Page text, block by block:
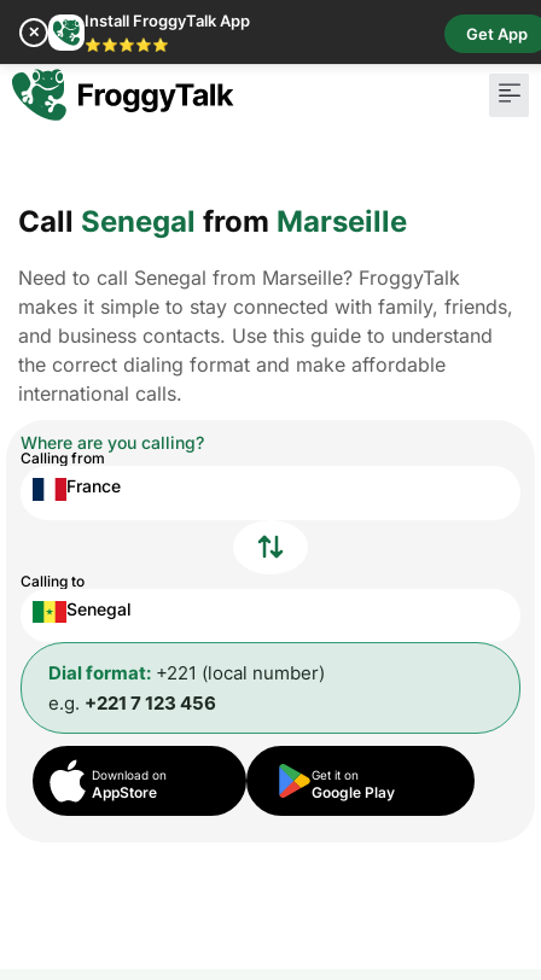
✕
Install FroggyTalk App
⭐⭐⭐⭐⭐
Get App
Call Senegal from Marseille
Need to call Senegal from Marseille? FroggyTalk
makes it simple to stay connected with family, friends,
and business contacts. Use this guide to understand
the correct dialing format and make affordable
international calls.
Where are you calling?
Calling from
France
Calling to
Senegal
Dial format: +221 (local number)
e.g. +221 7 123 456
Download on
AppStore
Get it on
Google Play